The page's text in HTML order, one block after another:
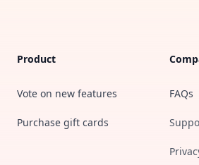
Product
Vote on new features
Purchase gift cards
FAQs